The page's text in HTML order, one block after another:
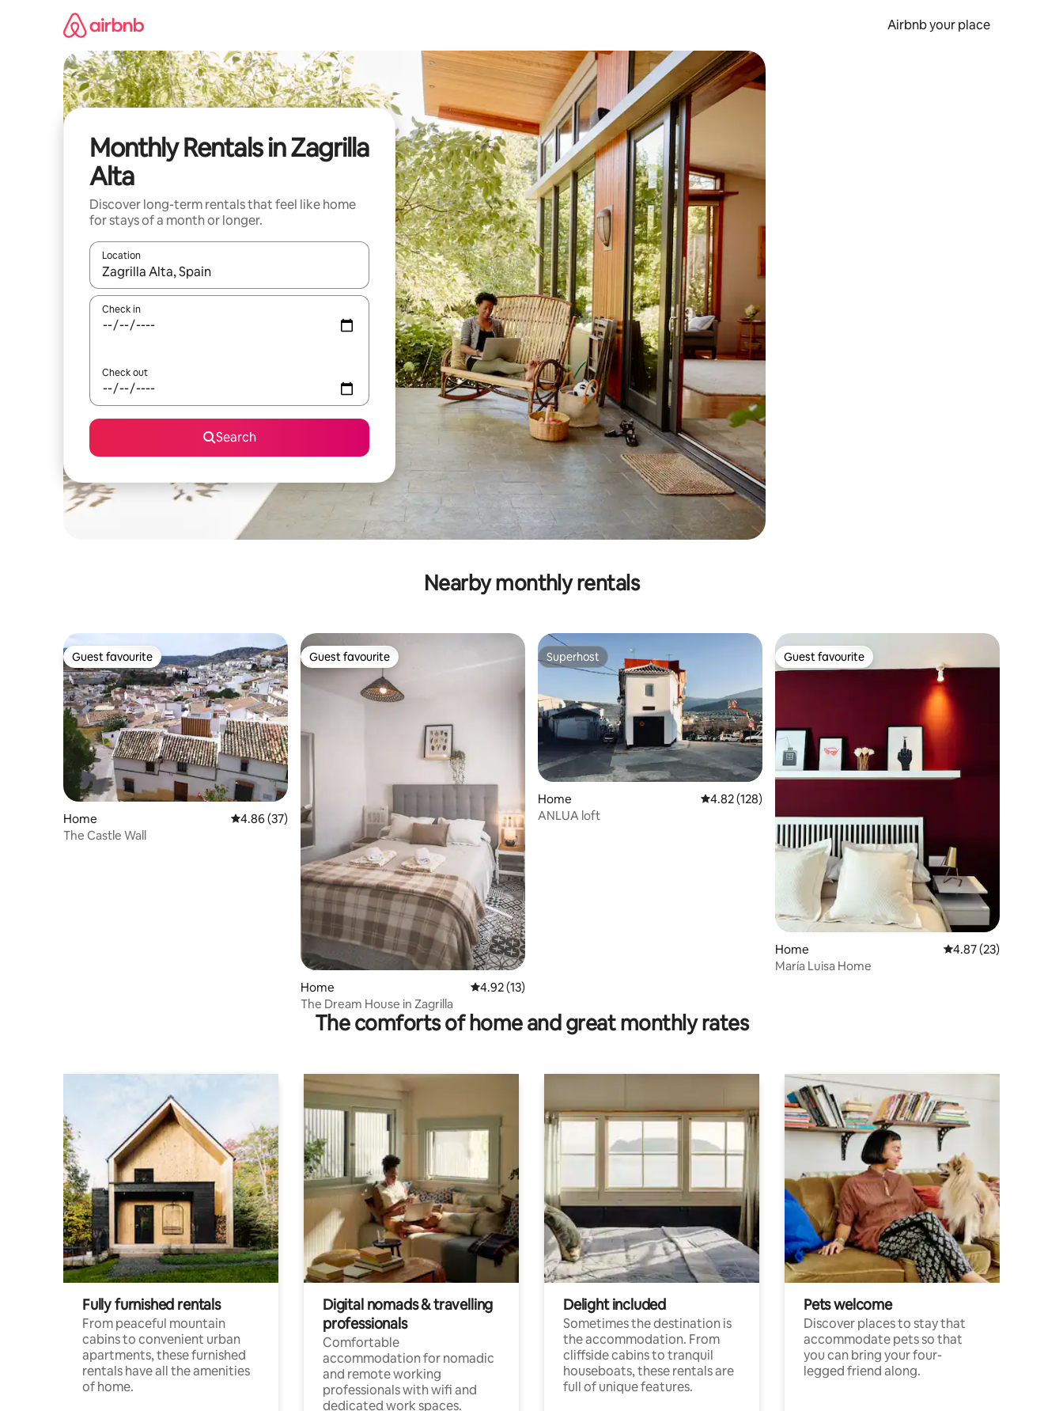
Airbnb your place
Monthly Rentals in Zagrilla
Alta
Discover long-term rentals that feel like home
for stays of a month or longer.
Location
When results are available, navigate with the up and down arrow keys or explore by touch or swipe gestures.
Check in
Check out
Search
Nearby monthly rentals
Guest favourite
Guest favourite
Home 4.86 out of 5 average rating, 37 reviews
4.86 (37)
The Castle Wall
Guest favourite
Guest favourite
Home 4.92 out of 5 average rating, 13 reviews
4.92 (13)
The Dream House in Zagrilla
Superhost
Superhost
Home 4.82 out of 5 average rating, 128 reviews
4.82 (128)
ANLUA loft
Guest favourite
Guest favourite
Home 4.87 out of 5
4.87 (23)
María Luisa Home
The comforts of home and great monthly rates
Fully furnished rentals
From peaceful mountain
cabins to convenient urban
apartments, these furnished
rentals have all the amenities
of home.
Digital nomads & travelling
professionals
Comfortable
accommodation for nomadic
and remote working
professionals with wifi and
dedicated work spaces.
Delight included
Sometimes the destination is
the accommodation. From
cliffside cabins to tranquil
houseboats, these rentals are
full of unique features.
Pets welcome
Discover places to stay that
accommodate pets so that
you can bring your four-
legged friend along.